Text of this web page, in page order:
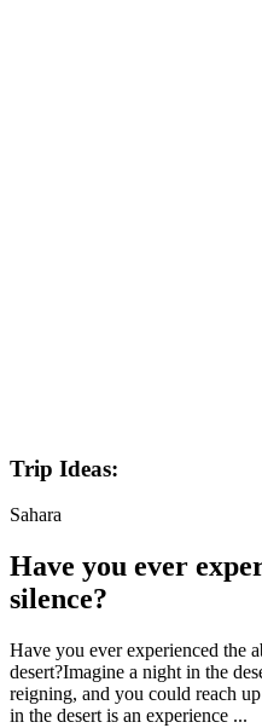
Trip Ideas:
Sahara
Have you ever
silence?
Have you ever experienced the
desert?Imagine a night in the
reigning, and you could reach
in the desert is an experience ...